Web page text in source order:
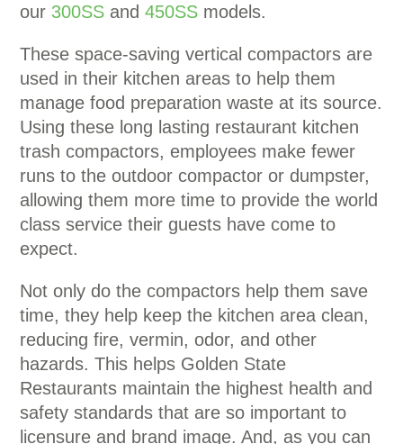
our 300SS and450SS models.
These space-saving vertical compactors are
used in their kitchen areas to help them
manage food preparation waste at its source.
Using these long lasting restaurant kitchen
trash compactors, employees make fewer
runs to the outdoor compactor or dumpster,
allowing them more time to provide the world
class service their guests have come to
expect.
Not only do the compactors help them save
time, they help keep the kitchen area clean,
reducing fire, vermin, odor, and other
hazards. This helps Golden State
Restaurants maintain the highest health and
safety standards that are so important to
licensure and brand image. And, as you can